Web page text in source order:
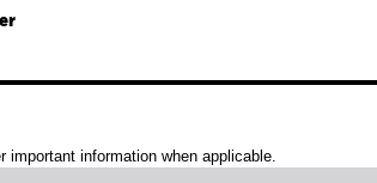
information when applicable.